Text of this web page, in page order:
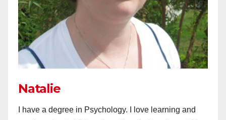
Natalie
I have a degree in Psychology. I love learning and